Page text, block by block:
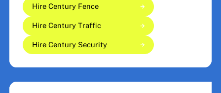
Hire Century Fence
Hire Century Fence
Hire Century Fence
Hire Century Traffic
Hire Century Traffic
Hire Century Traffic
Hire Century Security
Hire Century Security
Hire Century Security